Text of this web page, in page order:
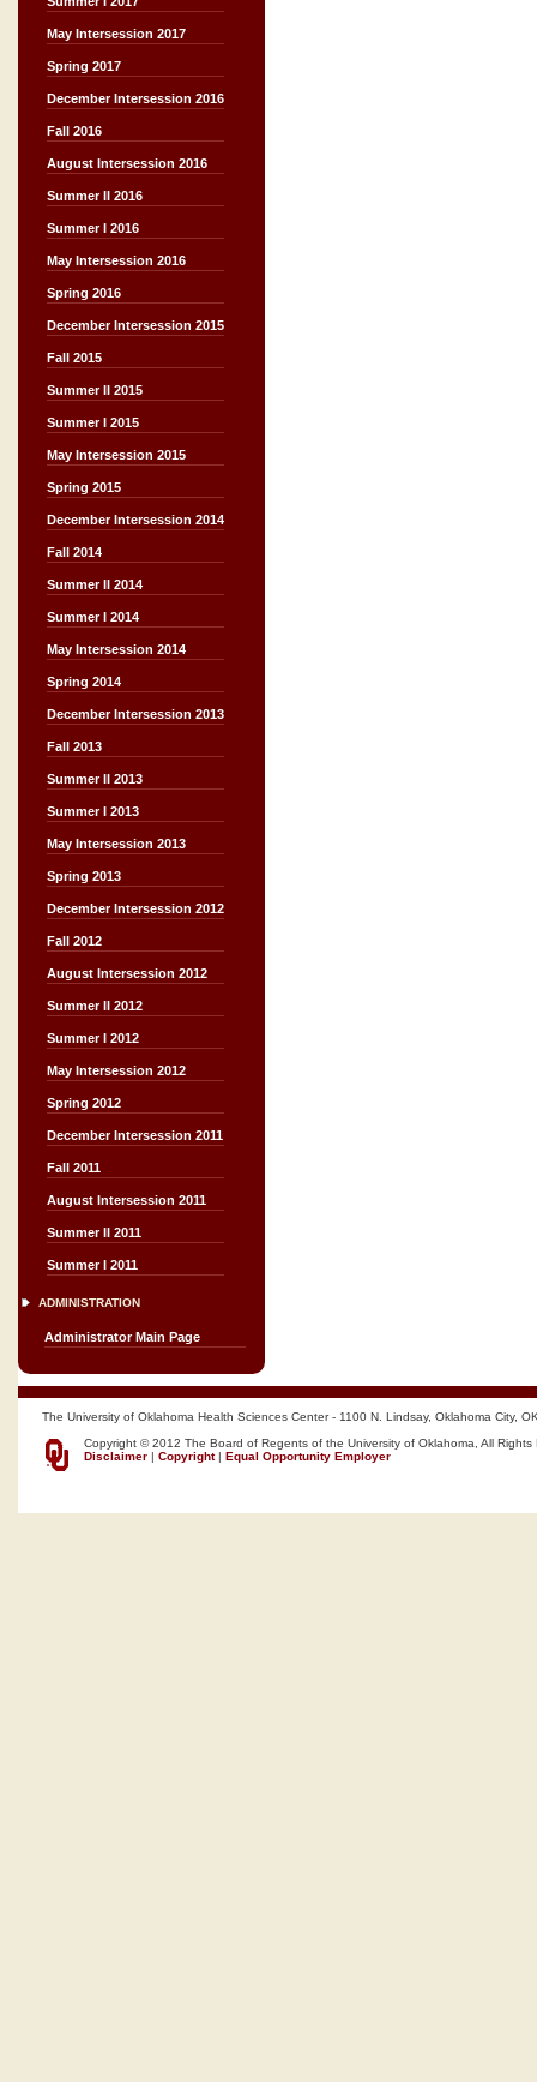
May Intersession 2017
Spring 2017
December Intersession 2016
Fall 2016
August Intersession 2016
Summer II 2016
Summer I 2016
May Intersession 2016
Spring 2016
December Intersession 2015
Fall 2015
Summer II 2015
Summer I 2015
May Intersession 2015
Spring 2015
December Intersession 2014
Fall 2014
Summer II 2014
Summer I 2014
May Intersession 2014
Spring 2014
December Intersession 2013
Fall 2013
Summer II 2013
Summer I 2013
May Intersession 2013
Spring 2013
December Intersession 2012
Fall 2012
August Intersession 2012
Summer II 2012
Summer I 2012
May Intersession 2012
Spring 2012
December Intersession 2011
Fall 2011
August Intersession 2011
Summer II 2011
Summer I 2011
ADMINISTRATION
Administrator Main Page
The University of Oklahoma Health Sciences Center - 1100 N. Lindsay, Oklahoma City,
Copyright © 2012 The Board of Regents of the University of Oklahoma, All Rights
Disclaimer | Copyright| Equal Opportunity Employer